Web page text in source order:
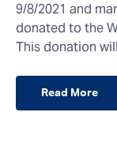
9/8/2021 and
donated to the
This donation
Read More